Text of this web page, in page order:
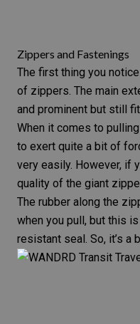
Zippers and Fastenings
The first thing you
of zippers. The main
and prominent but still
When it comes to
to exert quite a bit of
very easily. However, if
quality of the giant
The rubber along the
when you pull, but this
resistant seal. So, it’s a